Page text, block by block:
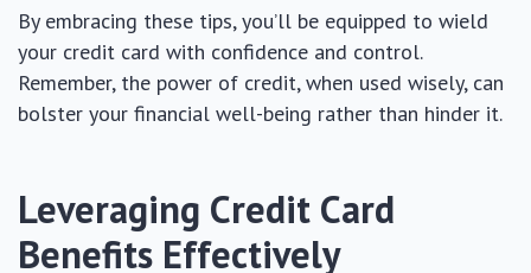
By embracing these tips, you’ll be equipped to wield
your credit card with confidence and control.
Remember, the power of credit, when used wisely, can
bolster your financial well-being rather than hinder it.
Leveraging Credit Card
Benefits Effectively